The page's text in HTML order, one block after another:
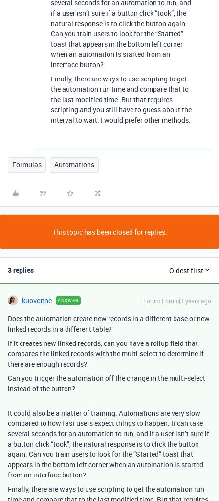
several seconds for an automation to run, and
if a user isn’t sure if a button click “took”, the
natural response is to click the button again.
Can you train users to look for the “Started”
toast that appears in the bottom left corner
when an automation is started from an
interface button?
Finally, there are ways to use scripting to get
the automation run time and compare that to
the last modified time. But that requires
scripting and you still have to guess about the
interval to wait. I would prefer other methods.
Formulas Automations
This topic has been closed for replies.
3 replies Oldest first
kuovonne ANSWER Forum|Forum|3 years ago
Does the automation create new records in a different base or new
linked records in a different table?
If it creates new linked records, can you have a rollup field that
compares the linked records with the multi-select to determine if
there are enough records?
Can you trigger the automation off the change in the multi-select
instead of the button?
It could also be a matter of training. Automations are very slow
compared to how fast users expect things to happen. It can take
several seconds for an automation to run, and if a user isn’t sure if
a button click “took”, the natural response is to click the button
again. Can you train users to look for the “Started” toast that
appears in the bottom left corner when an automation is started
from an interface button?
Finally, there are ways to use scripting to get the automation run